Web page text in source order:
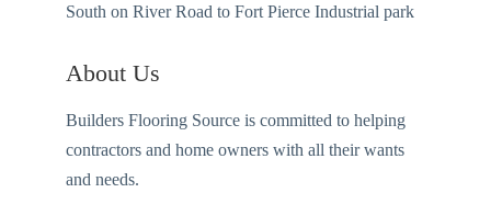
South on River Road to Fort Pierce Industrial park
About Us
Builders Flooring Source is committed to helping
contractors and home owners with all their wants
and needs.